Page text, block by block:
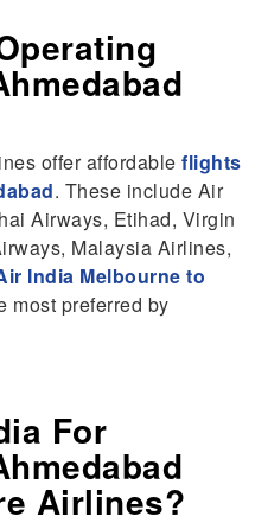
offer affordableflights
. These include Air
Airways, Etihad, Virgin
Malaysia Airlines,
India Melbourne to
most preferred by
For
Airlines?